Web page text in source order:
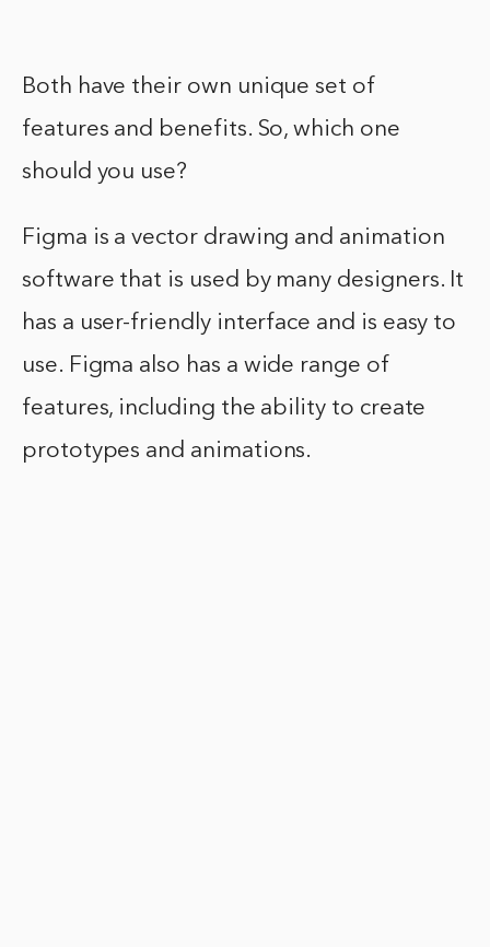
Both have their own unique set of
features and benefits. So, which one
should you use?
Figma is a vector drawing and animation
software that is used by many designers. It
has a user-friendly interface and is easy to
use. Figma also has a wide range of
features, including the ability to create
prototypes and animations.